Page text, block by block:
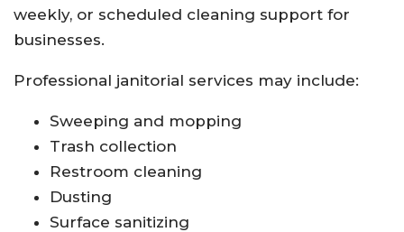
weekly, or scheduled cleaning support for
businesses.
Professional janitorial services may include:
Sweeping and mopping
Trash collection
Restroom cleaning
Dusting
Surface sanitizing